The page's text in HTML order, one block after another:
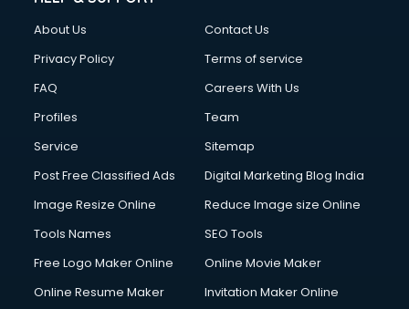
Cloud Computing services in salem
Club Management services in salem
Commercial Construction services in salem
Commercial Photography services in salem
Communication Management services in salem
Company Registration services in salem
Computer on Rent services in salem
Computer repair services in salem
Content Writing services in salem
Conversion Rate Optimization services in salem
About Us
Contact Us
Privacy Policy
Terms of service
FAQ
Careers With Us
Profiles
Team
Service
Sitemap
Post Free Classified Ads
Digital Marketing Blog India
Image Resize Online
Reduce Image size Online
Tools Names
SEO Tools
Free Logo Maker Online
Online Movie Maker
Online Resume Maker
Invitation Maker Online